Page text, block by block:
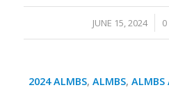
JUNE 15, 2024
/
2024 ALMBS,ALMBS,ALMBS